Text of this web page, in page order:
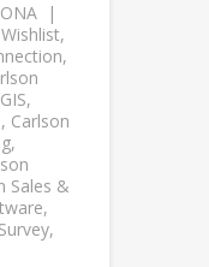
,
,
,
, Carlson
,
Sales &
,
,